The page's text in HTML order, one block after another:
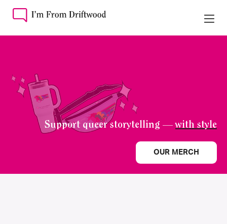
Support queer storytelling —with style
OUR MERCH